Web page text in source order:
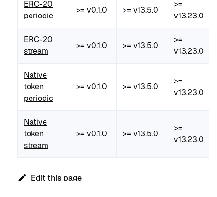
ERC-20
periodic
>= v0.1.0 >= v13.5.0
>=
v13.23.0
ERC-20
stream
>= v0.1.0 >= v13.5.0
>=
v13.23.0
Native
token
periodic
>= v0.1.0 >= v13.5.0
>=
v13.23.0
Native
token
stream
>= v0.1.0 >= v13.5.0
>=
v13.23.0
Edit this page